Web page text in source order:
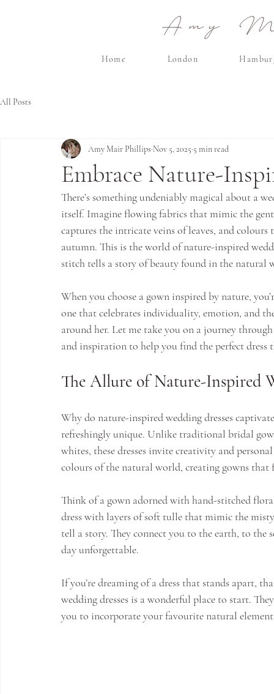
Amy
Home London
All Posts
Embrace Nature-
Amy Mair Phillips Nov 5, 2025 5 min read
There’s something undeniably magical about a
itself. Imagine flowing fabrics that mimic the
captures the intricate veins of leaves, and
autumn. This is the world of nature-inspired
stitch tells a story of beauty found in the natural
When you choose a gown inspired by nature,
one that celebrates individuality, emotion, and
around her. Let me take you on a journey
and inspiration to help you find the perfect dress
The Allure of Nature-Inspired
Why do nature-inspired wedding dresses
refreshingly unique. Unlike traditional bridal
whites, these dresses invite creativity and
colours of the natural world, creating gowns that
Think of a gown adorned with hand-stitched
dress with layers of soft tulle that mimic the
tell a story. They connect you to the earth, to
day unforgettable.
If you’re dreaming of a dress that stands apart,
wedding dresses is a wonderful place to start.
you to incorporate your favourite natural